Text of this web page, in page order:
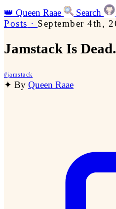
👑 Queen Raae Search
Posts · September 4th,
Jamstack Is
#jamstack
✦ By Queen Raae